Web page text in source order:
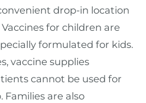
drop-in location
for children are
formulated for kids.
vaccine supplies
cannot be used for
are also